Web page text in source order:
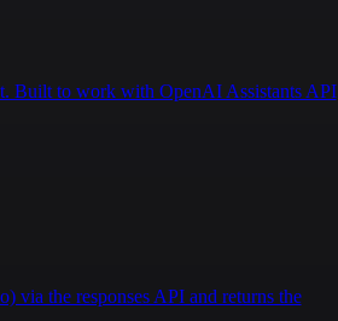
Built to work with OpenAI Assistants API
via the responses API and returns the